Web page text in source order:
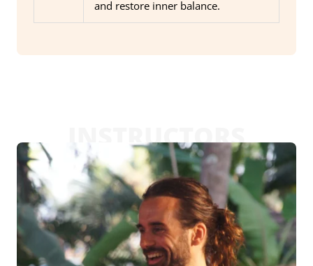
and restore inner balance.
INSTRUCTORS